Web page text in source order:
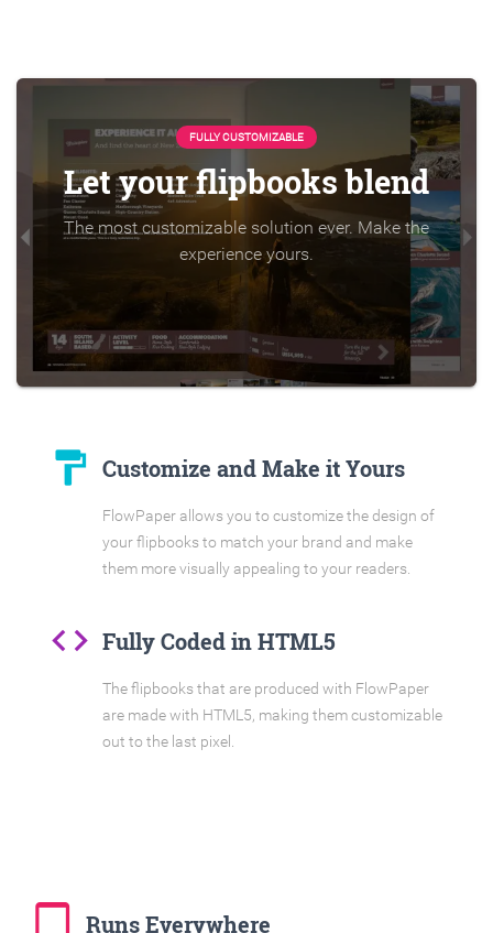
FULLY CUSTOMIZABLE
Let your flipbooks blend
The most customizable solution ever. Make the
experience yours.
format_paint Customize and Make it Yours
FlowPaper allows you to customize the design of
your flipbooks to match your brand and make
them more visually appealing to your readers.
code Fully Coded in HTML5
The flipbooks that are produced with FlowPaper
are made with HTML5, making them customizable
out to the last pixel.
tablet_mac Runs Everywhere